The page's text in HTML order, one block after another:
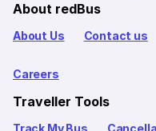
About redBus
About Us Contact us
Careers
Traveller Tools
Track My Bus